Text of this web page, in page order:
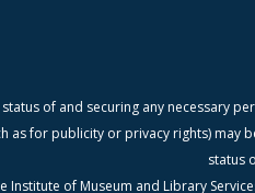
of and securing any necessary
for publicity or privacy rights) may
status
of Museum and Library